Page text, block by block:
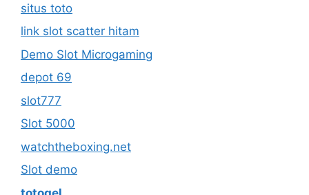
situs toto
link slot scatter hitam
Demo Slot Microgaming
depot 69
slot777
Slot 5000
watchtheboxing.net
Slot demo